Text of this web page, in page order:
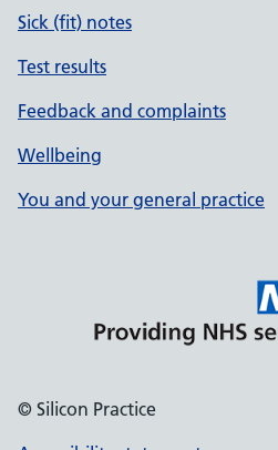
Sick (fit) notes
Test results
Feedback and complaints
Wellbeing
You and your general practice
© Silicon Practice